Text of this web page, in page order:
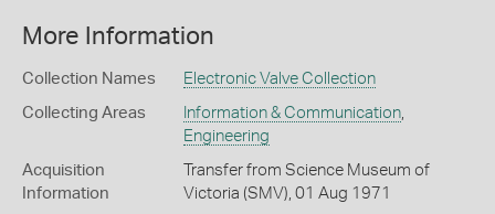
More Information
Collection Names Electronic Valve Collection
Collecting Areas Information & Communication,
Engineering
Acquisition
Information
Transfer from Science Museum of
Victoria (SMV), 01 Aug 1971